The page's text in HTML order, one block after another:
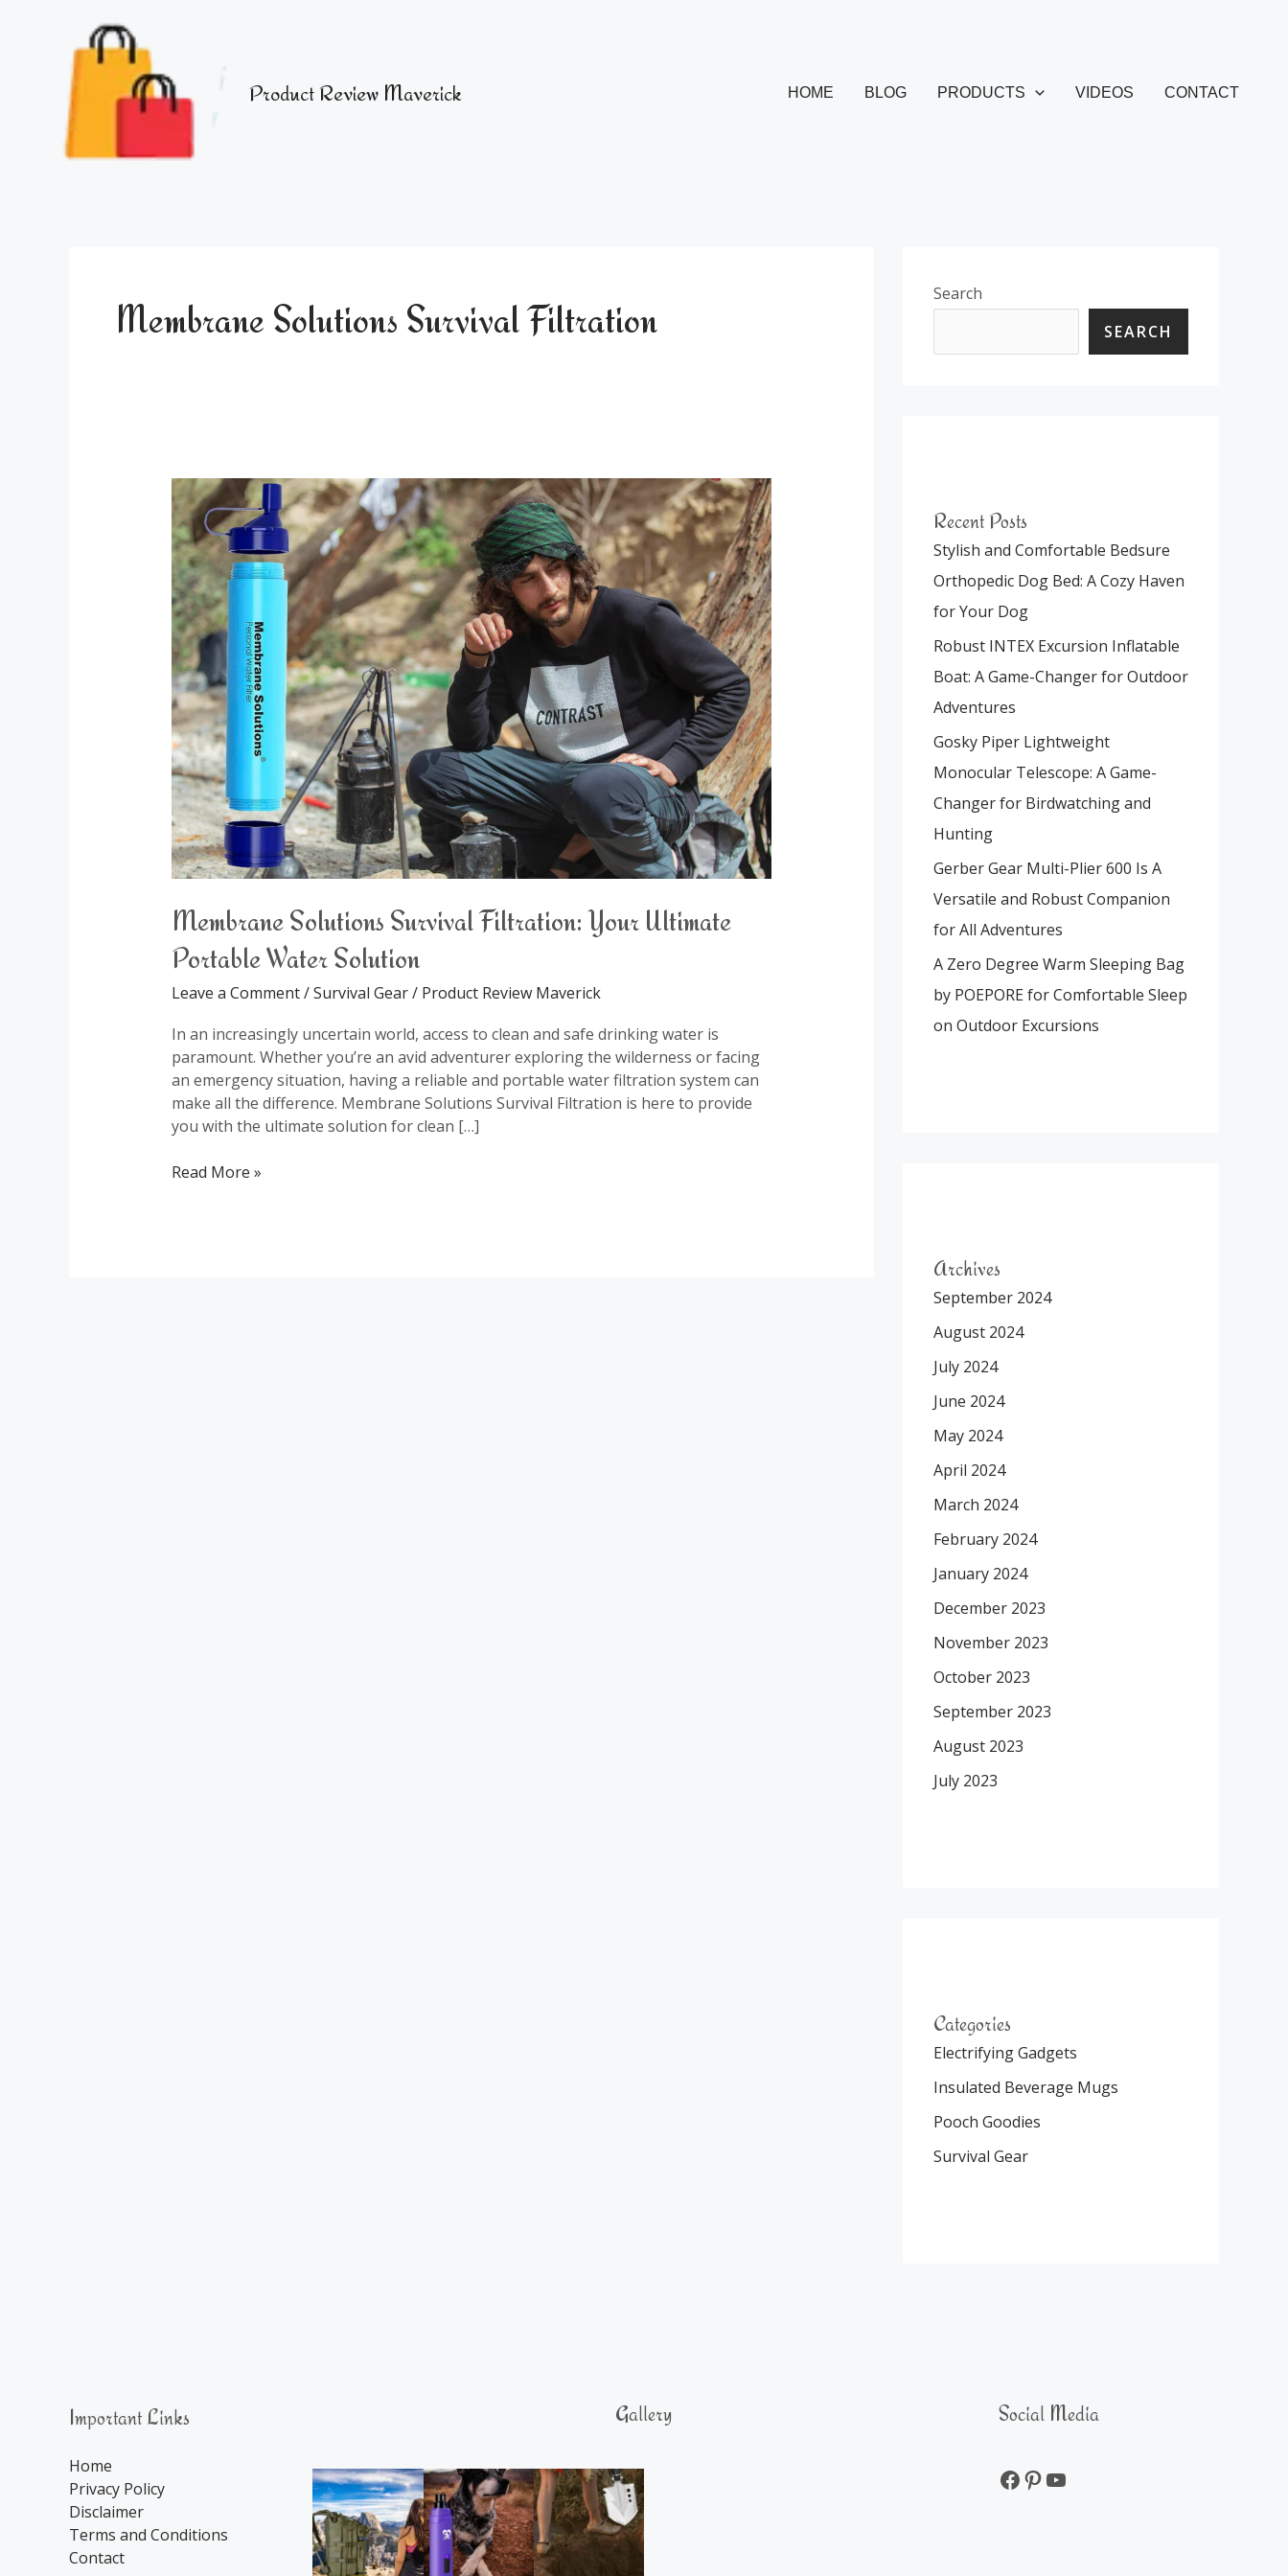
Product Review Maverick HOME BLOG PRODUCTS VIDEOS CONTACT
Membrane Solutions Survival Filtration
Membrane Solutions Survival Filtration: Your Ultimate
Portable Water Solution
Leave a Comment/Survival Gear/ Product Review Maverick
In an increasingly uncertain world, access to clean and safe drinking water is
paramount. Whether you’re an avid adventurer exploring the wilderness or facing
an emergency situation, having a reliable and portable water filtration system can
make all the difference. Membrane Solutions Survival Filtration is here to provide
you with the ultimate solution for clean […]
Membrane
Solutions
Survival
Filtration:
Your
Ultimate
Portable
Water
Solution
Read More »
Search
SEARCH
Recent Posts
Stylish and Comfortable Bedsure
Orthopedic Dog Bed: A Cozy Haven
for Your Dog
Robust INTEX Excursion Inflatable
Boat: A Game-Changer for Outdoor
Adventures
Gosky Piper Lightweight
Monocular Telescope: A Game-
Changer for Birdwatching and
Hunting
Gerber Gear Multi-Plier 600 Is A
Versatile and Robust Companion
for All Adventures
A Zero Degree Warm Sleeping Bag
by POEPORE for Comfortable Sleep
on Outdoor Excursions
Archives
September 2024
August 2024
July 2024
June 2024
May 2024
April 2024
March 2024
February 2024
January 2024
December 2023
November 2023
October 2023
September 2023
August 2023
July 2023
Categories
Electrifying Gadgets
Insulated Beverage Mugs
Pooch Goodies
Survival Gear
Important Links
Home
Privacy Policy
Disclaimer
Terms and Conditions
Contact
Gallery Social Media